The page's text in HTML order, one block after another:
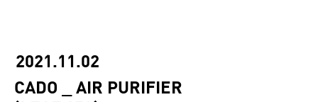
2021.11.02
CADO _ AIR PURIFIER